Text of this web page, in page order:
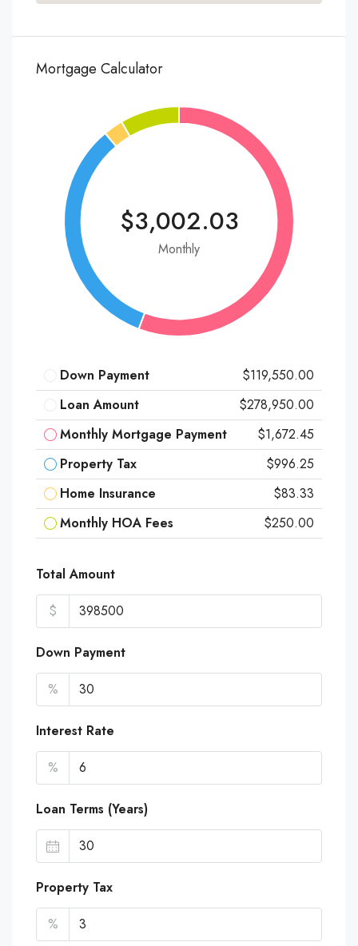
Mortgage Calculator
$3,002.03
Monthly
Down Payment
$119,550.00
Loan Amount
$278,950.00
Monthly Mortgage Payment
$1,672.45
Property Tax
$996.25
Home Insurance
$83.33
Monthly HOA Fees
$250.00
Total Amount
$
Down Payment
%
Interest Rate
%
Loan Terms (Years)
Property Tax
%